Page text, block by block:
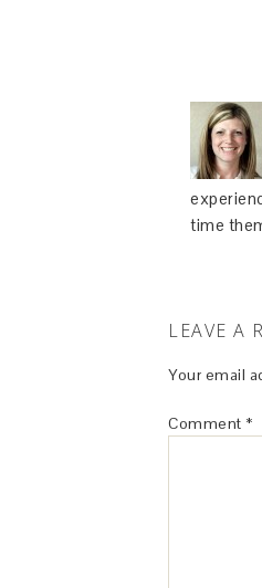
time
LEAVE A
Your email
Comment *